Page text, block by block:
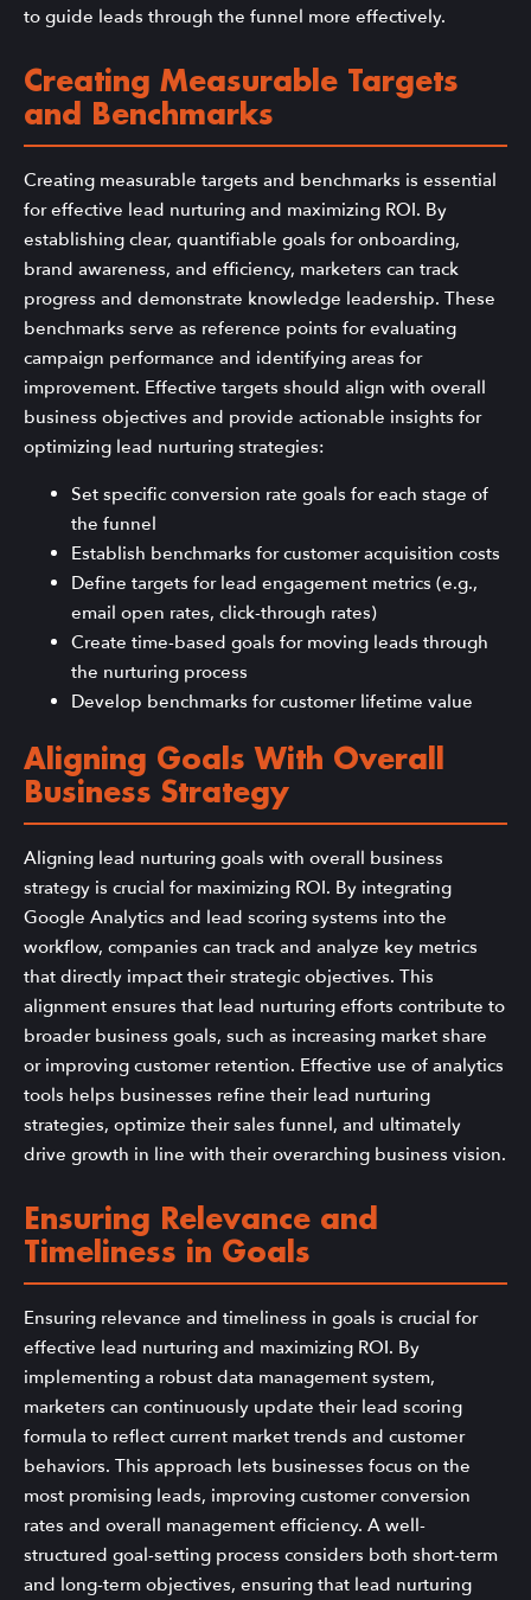
to guide leads through the funnel more effectively.
Creating Measurable Targets
and Benchmarks
Creating measurable targets and benchmarks is essential
for effective lead nurturing and maximizing ROI. By
establishing clear, quantifiable goals for onboarding,
brand awareness, and efficiency, marketers can track
progress and demonstrate knowledge leadership. These
benchmarks serve as reference points for evaluating
campaign performance and identifying areas for
improvement. Effective targets should align with overall
business objectives and provide actionable insights for
optimizing lead nurturing strategies:
Set specific conversion rate goals for each stage of
the funnel
Establish benchmarks for customer acquisition costs
Define targets for lead engagement metrics (e.g.,
email open rates, click-through rates)
Create time-based goals for moving leads through
the nurturing process
Develop benchmarks for customer lifetime value
Aligning Goals With Overall
Business Strategy
Aligning lead nurturing goals with overall business
strategy is crucial for maximizing ROI. By integrating
Google Analytics and lead scoring systems into the
workflow, companies can track and analyze key metrics
that directly impact their strategic objectives. This
alignment ensures that lead nurturing efforts contribute to
broader business goals, such as increasing market share
or improving customer retention. Effective use of analytics
tools helps businesses refine their lead nurturing
strategies, optimize their sales funnel, and ultimately
drive growth in line with their overarching business vision.
Ensuring Relevance and
Timeliness in Goals
Ensuring relevance and timeliness in goals is crucial for
effective lead nurturing and maximizing ROI. By
implementing a robust data management system,
marketers can continuously update their lead scoring
formula to reflect current market trends and customer
behaviors. This approach lets businesses focus on the
most promising leads, improving customer conversion
rates and overall management efficiency. A well-
structured goal-setting process considers both short-term
and long-term objectives, ensuring that lead nurturing